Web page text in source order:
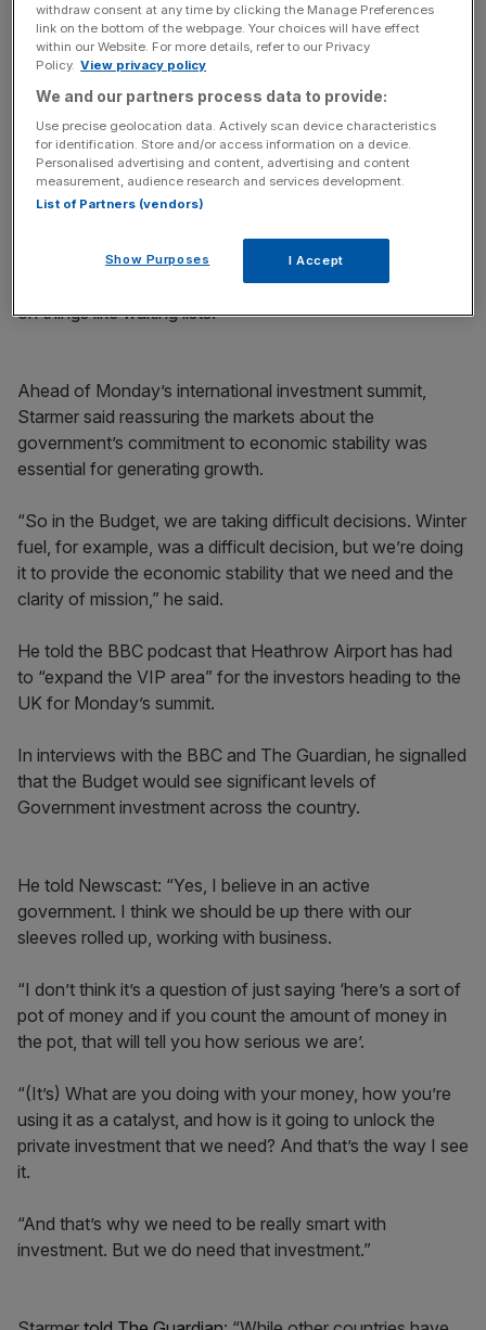
He told BBC’s Newscast: “I am convinced that by running
towards those problems and tackling them, we will make
for a better future rather than painting over them.”
But he said that “the central focus of the Budget is going
to be on living standards, making people better off”.
“It’s going to be on the health service and making sure
we’re putting it back on its feet, making sure that we’re
rebuilding Britain, we’re getting the growth that we need
in, and we made really important manifesto commitments
on things like waiting lists.”
Ahead of Monday’s international investment summit,
Starmer said reassuring the markets about the
government’s commitment to economic stability was
essential for generating growth.
“So in the Budget, we are taking difficult decisions. Winter
fuel, for example, was a difficult decision, but we’re doing
it to provide the economic stability that we need and the
clarity of mission,” he said.
He told the BBC podcast that Heathrow Airport has had
to “expand the VIP area” for the investors heading to the
UK for Monday’s summit.
In interviews with the BBC and The Guardian, he signalled
that the Budget would see significant levels of
Government investment across the country.
He told Newscast: “Yes, I believe in an active
government. I think we should be up there with our
sleeves rolled up, working with business.
“I don’t think it’s a question of just saying ‘here’s a sort of
pot of money and if you count the amount of money in
the pot, that will tell you how serious we are’.
“(It’s) What are you doing with your money, how you’re
using it as a catalyst, and how is it going to unlock the
private investment that we need? And that’s the way I see
it.
“And that’s why we need to be really smart with
investment. But we do need that investment.”
withdraw consent at any time by clicking the Manage Preferences
link on the bottom of the webpage. Your choices will have effect
within our Website. For more details, refer to our Privacy
Policy. View privacy policy
We and our partners process data to provide:
Use precise geolocation data. Actively scan device characteristics
for identification. Store and/or access information on a device.
Personalised advertising and content, advertising and content
measurement, audience research and services development.
List of Partners (vendors)
Show Purposes I Accept